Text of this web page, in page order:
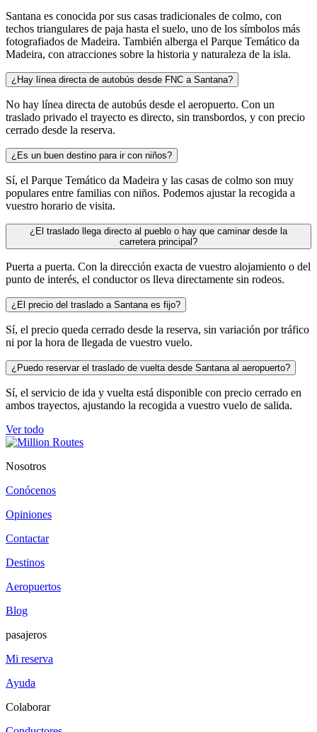
Santana es conocida por sus casas tradicionales de colmo, con
techos triangulares de paja hasta el suelo, uno de los símbolos más
fotografiados de Madeira. También alberga el Parque Temático da
Madeira, con atracciones sobre la historia y naturaleza de la isla.
¿Hay línea directa de autobús desde FNC a Santana?
No hay línea directa de autobús desde el aeropuerto. Con un
traslado privado el trayecto es directo, sin transbordos, y con precio
cerrado desde la reserva.
¿Es un buen destino para ir con niños?
Sí, el Parque Temático da Madeira y las casas de colmo son muy
populares entre familias con niños. Podemos ajustar la recogida a
vuestro horario de visita.
¿El traslado llega directo al pueblo o hay que caminar desde la
carretera principal?
Puerta a puerta. Con la dirección exacta de vuestro alojamiento o del
punto de interés, el conductor os lleva directamente sin rodeos.
¿El precio del traslado a Santana es fijo?
Sí, el precio queda cerrado desde la reserva, sin variación por tráfico
ni por la hora de llegada de vuestro vuelo.
¿Puedo reservar el traslado de vuelta desde Santana al aeropuerto?
Sí, el servicio de ida y vuelta está disponible con precio cerrado en
ambos trayectos, ajustando la recogida a vuestro vuelo de salida.
Ver todo
Nosotros
Conócenos
Opiniones
Contactar
Destinos
Aeropuertos
Blog
pasajeros
Mi reserva
Ayuda
Colaborar